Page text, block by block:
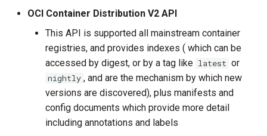
OCI Container Distribution V2 API
This API is supported all mainstream container
registries, and provides indexes ( which can be
accessed by digest, or by a tag like latest or
nightly , and are the mechanism by which new
versions are discovered), plus manifests and
config documents which provide more detail
including annotations and labels